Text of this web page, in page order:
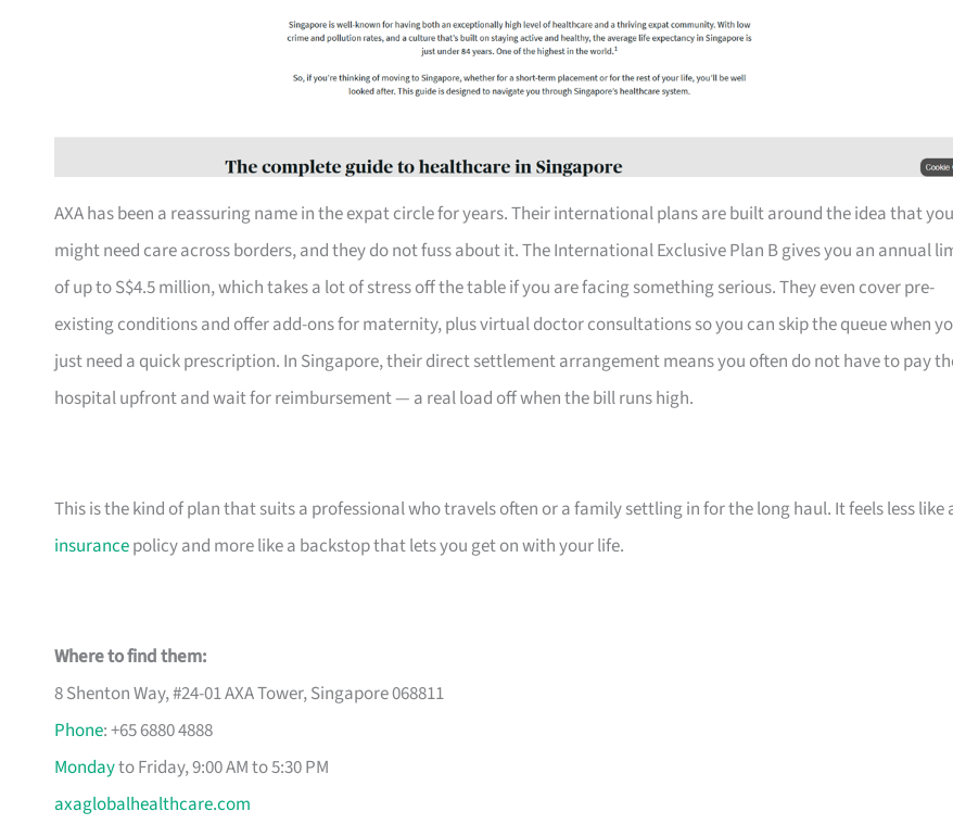
AXA has been a reassuring name in the expat circle for years. Their international plans are built around the idea that you
might need care across borders, and they do not fuss about it. The International Exclusive Plan B gives you an annual
of up to S$4.5 million, which takes a lot of stress off the table if you are facing something serious. They even cover pre-
existing conditions and offer add-ons for maternity, plus virtual doctor consultations so you can skip the queue when
just need a quick prescription. In Singapore, their direct settlement arrangement means you often do not have to pay
hospital upfront and wait for reimbursement — a real load off when the bill runs high.
This is the kind of plan that suits a professional who travels often or a family settling in for the long haul. It feels less like
insurancepolicy and more like a backstop that lets you get on with your life.
Where to find them:
8 Shenton Way, #24-01 AXA Tower, Singapore 068811
Phone: +65 6880 4888
Mondayto Friday, 9:00 AM to 5:30 PM
axaglobalhealthcare.com